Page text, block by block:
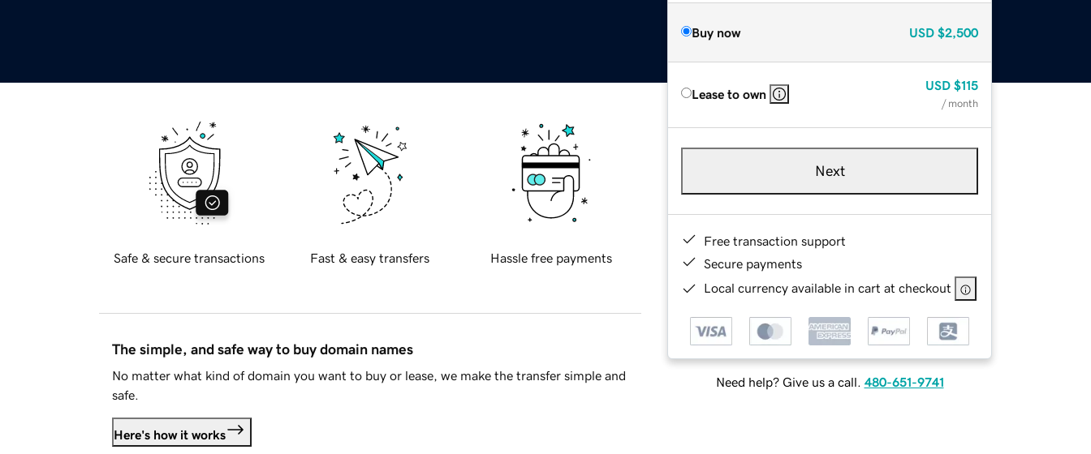
Buy now USD $2,500
Lease to own
USD $115
/ month
Next
Free transaction support
Secure payments
Local currency available in cart at checkout
Need help? Give us a call. 480-651-9741
Safe & secure transactions Fast & easy transfers Hassle free payments
The simple, and safe way to buy domain names
No matter what kind of domain you want to buy or lease, we make the transfer simple and
safe.
Here's how it works